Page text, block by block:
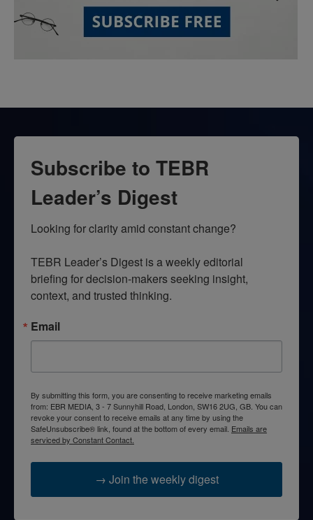
Subscribe to TEBR
Leader’s Digest
Looking for clarity amid constant change?
TEBR Leader’s Digest is a weekly editorial
briefing for decision-makers seeking insight,
context, and trusted thinking.
Email
By submitting this form, you are consenting to receive marketing emails
from: EBR MEDIA, 3 - 7 Sunnyhill Road, London, SW16 2UG, GB. You can
revoke your consent to receive emails at any time by using the
SafeUnsubscribe® link, found at the bottom of every email. Emails are
serviced by Constant Contact.
→ Join the weekly digest